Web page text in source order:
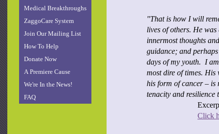
Medical Breakthroughs
ZaggoCare System
Join Our Mailing List
How To Help
Donate Now
A Premiere Cause
We're In the News!
FAQ
"That is how I will
lives of others. He
innermost thoughts
guidance; and
days of my youth. I
most dire of times. His
his form of cancer – is
tenacity and
Click